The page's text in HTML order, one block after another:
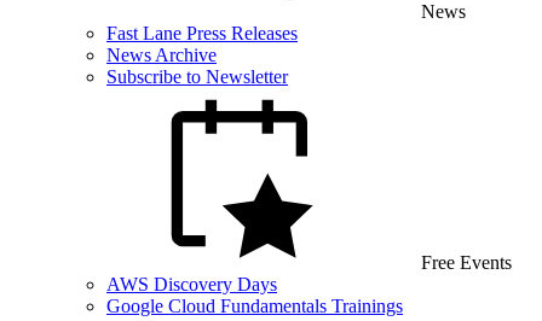
News
Fast Lane Press Releases
News Archive
Subscribe to Newsletter
Free Events
AWS Discovery Days
Google Cloud Fundamentals Trainings